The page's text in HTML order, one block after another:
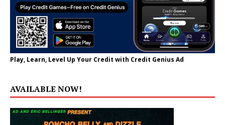
Play, Learn, Level Up Your Credit with Credit Genius Ad
AVAILABLE NOW!